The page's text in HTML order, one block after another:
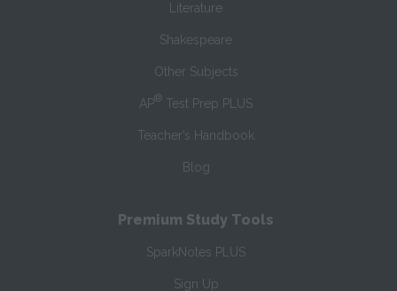
Literature
Shakespeare
Other Subjects
AP® Test Prep PLUS
Teacher’s Handbook
Blog
Premium Study Tools
SparkNotes PLUS
Sign Up